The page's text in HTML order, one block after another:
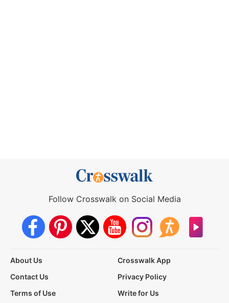
Follow Crosswalk on Social Media
About Us
Crosswalk App
Contact Us
Privacy Policy
Terms of Use
Write for Us